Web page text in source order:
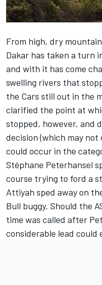
From high, dry
Dakar has taken a turn
and with it has come
swelling rivers that
the Cars still out in the
clarified the point at
stopped, however, and
decision (which may not
could occur in the
Stéphane Peterhansel
course trying to ford a
Attiyah sped away on
Bull buggy. Should the
time was called after
considerable lead could